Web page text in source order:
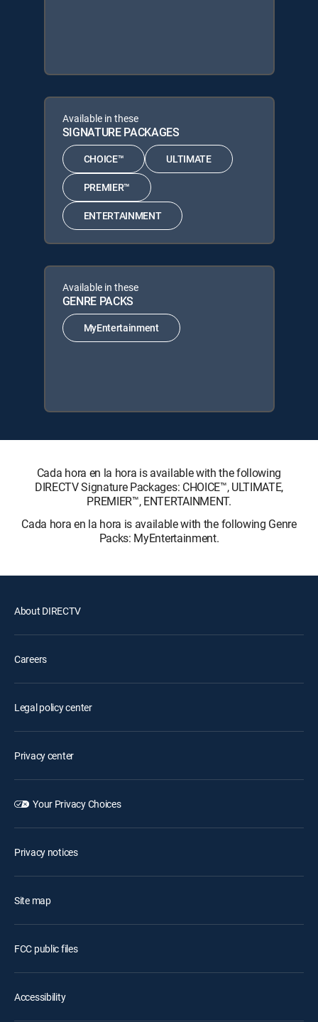
Available in these
SIGNATURE PACKAGES
CHOICE™ ULTIMATE
PREMIER™
ENTERTAINMENT
Available in these
GENRE PACKS
MyEntertainment
Cada hora en la hora is available with the following
DIRECTV Signature Packages: CHOICE™, ULTIMATE,
PREMIER™, ENTERTAINMENT.
Cada hora en la hora is available with the following Genre
Packs: MyEntertainment.
About DIRECTV
Careers
Legal policy center
Privacy center
Your Privacy Choices
Privacy notices
Site map
FCC public files
Accessibility